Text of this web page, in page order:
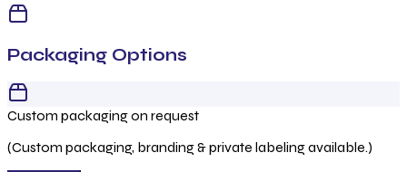
Packaging Options
Custom packaging on request
(Custom packaging, branding & private labeling available.)